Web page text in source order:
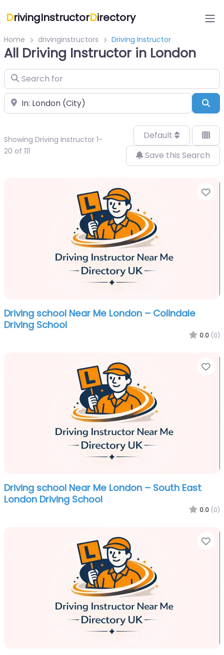
DrivingInstructorDirectory
Home drivinginstructors Driving Instructor
All Driving Instructor in London
Search for
Near
Showing Driving Instructor 1-
20 of 111
Default
Save this Search
Driving school Near Me London – Colindale
Driving School
0.0 (0)
Driving school Near Me London – South East
London Driving School
0.0 (0)